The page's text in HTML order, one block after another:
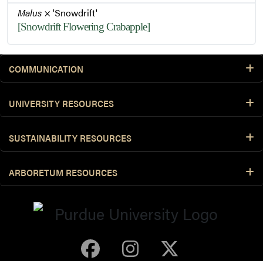
Malus × 'Snowdrift'
[Snowdrift Flowering Crabapple]
COMMUNICATION
UNIVERSITY RESOURCES
SUSTAINABILITY RESOURCES
ARBORETUM RESOURCES
Purdue Arboretum
Purdue